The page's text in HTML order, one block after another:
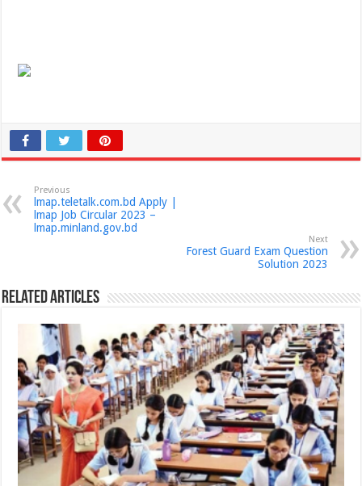
Previous
lmap.teletalk.com.bd Apply |
lmap Job Circular 2023 –
lmap.minland.gov.bd
Next
Forest Guard Exam Question
Solution 2023
Related Articles